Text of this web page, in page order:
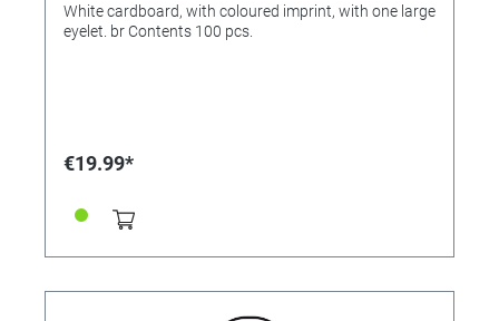
White cardboard, with coloured imprint, with one large
eyelet. br Contents 100 pcs.
€19.99*